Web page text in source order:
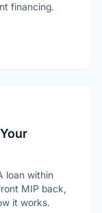
financing.
loan within
MIP back,
it works.